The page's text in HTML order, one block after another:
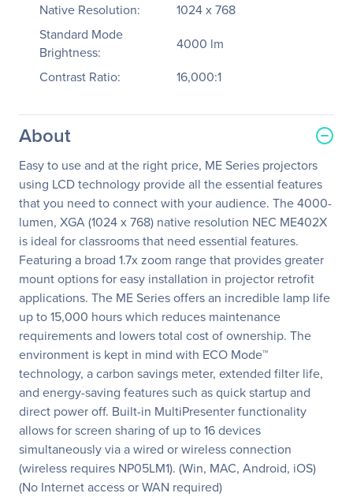
Native Resolution:
1024 x 768
Standard Mode
Brightness:
4000 lm
Contrast Ratio:
16,000:1
About
Easy to use and at the right price, ME Series projectors
using LCD technology provide all the essential features
that you need to connect with your audience. The 4000-
lumen, XGA (1024 x 768) native resolution NEC ME402X
is ideal for classrooms that need essential features.
Featuring a broad 1.7x zoom range that provides greater
mount options for easy installation in projector retrofit
applications. The ME Series offers an incredible lamp life
up to 15,000 hours which reduces maintenance
requirements and lowers total cost of ownership. The
environment is kept in mind with ECO Mode™
technology, a carbon savings meter, extended filter life,
and energy-saving features such as quick startup and
direct power off. Built-in MultiPresenter functionality
allows for screen sharing of up to 16 devices
simultaneously via a wired or wireless connection
(wireless requires NP05LM1). (Win, MAC, Android, iOS)
(No Internet access or WAN required)